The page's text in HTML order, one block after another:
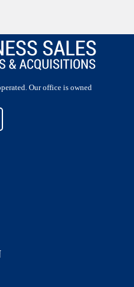
Our office is owned